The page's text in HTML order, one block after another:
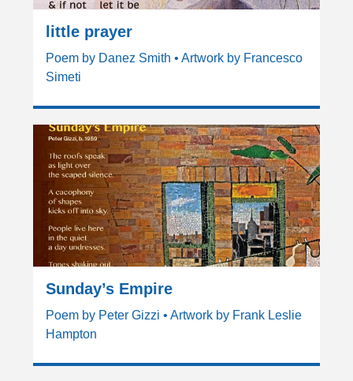
little prayer
Poem by Danez Smith • Artwork by Francesco
Simeti
Sunday’s Empire
Poem by Peter Gizzi • Artwork by Frank Leslie
Hampton